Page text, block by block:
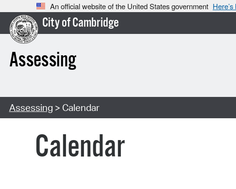
An official website of the United States government
City of Cambridge
Assessing
Assessing > Calendar
Calendar